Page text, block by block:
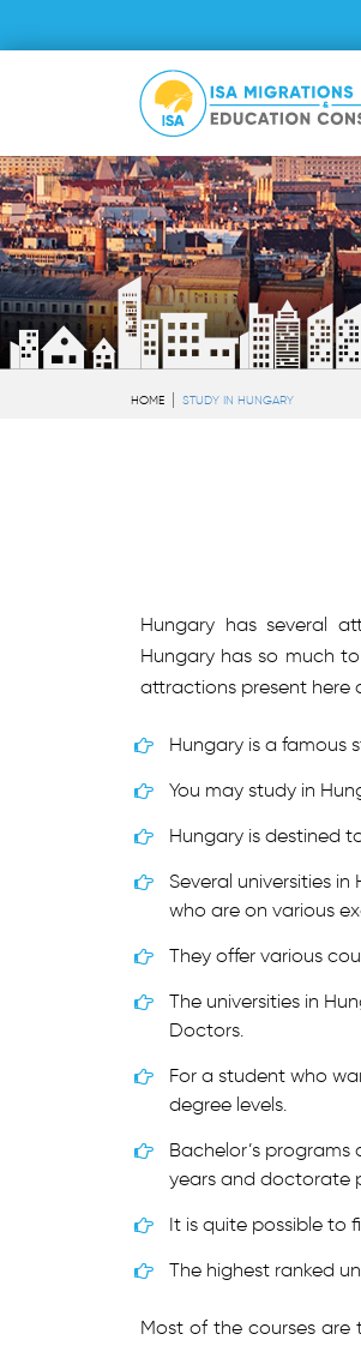
HOME STUDY IN HUNGARY
Hungary has several
Hungary has so much
attractions present here
Hungary is a famous
You may study in
Hungary is destined
Several universities
who are on various
They offer various
The universities in
Doctors.
For a student who
degree levels.
Bachelor’s programs
years and doctorate
It is quite possible to
The highest ranked
Most of the courses are